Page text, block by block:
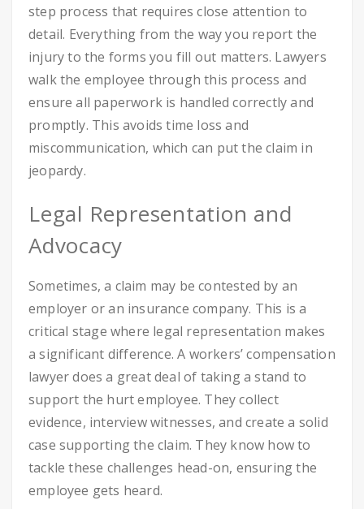
step process that requires close attention to
detail. Everything from the way you report the
injury to the forms you fill out matters. Lawyers
walk the employee through this process and
ensure all paperwork is handled correctly and
promptly. This avoids time loss and
miscommunication, which can put the claim in
jeopardy.
Legal Representation and
Advocacy
Sometimes, a claim may be contested by an
employer or an insurance company. This is a
critical stage where legal representation makes
a significant difference. A workers’ compensation
lawyer does a great deal of taking a stand to
support the hurt employee. They collect
evidence, interview witnesses, and create a solid
case supporting the claim. They know how to
tackle these challenges head-on, ensuring the
employee gets heard.